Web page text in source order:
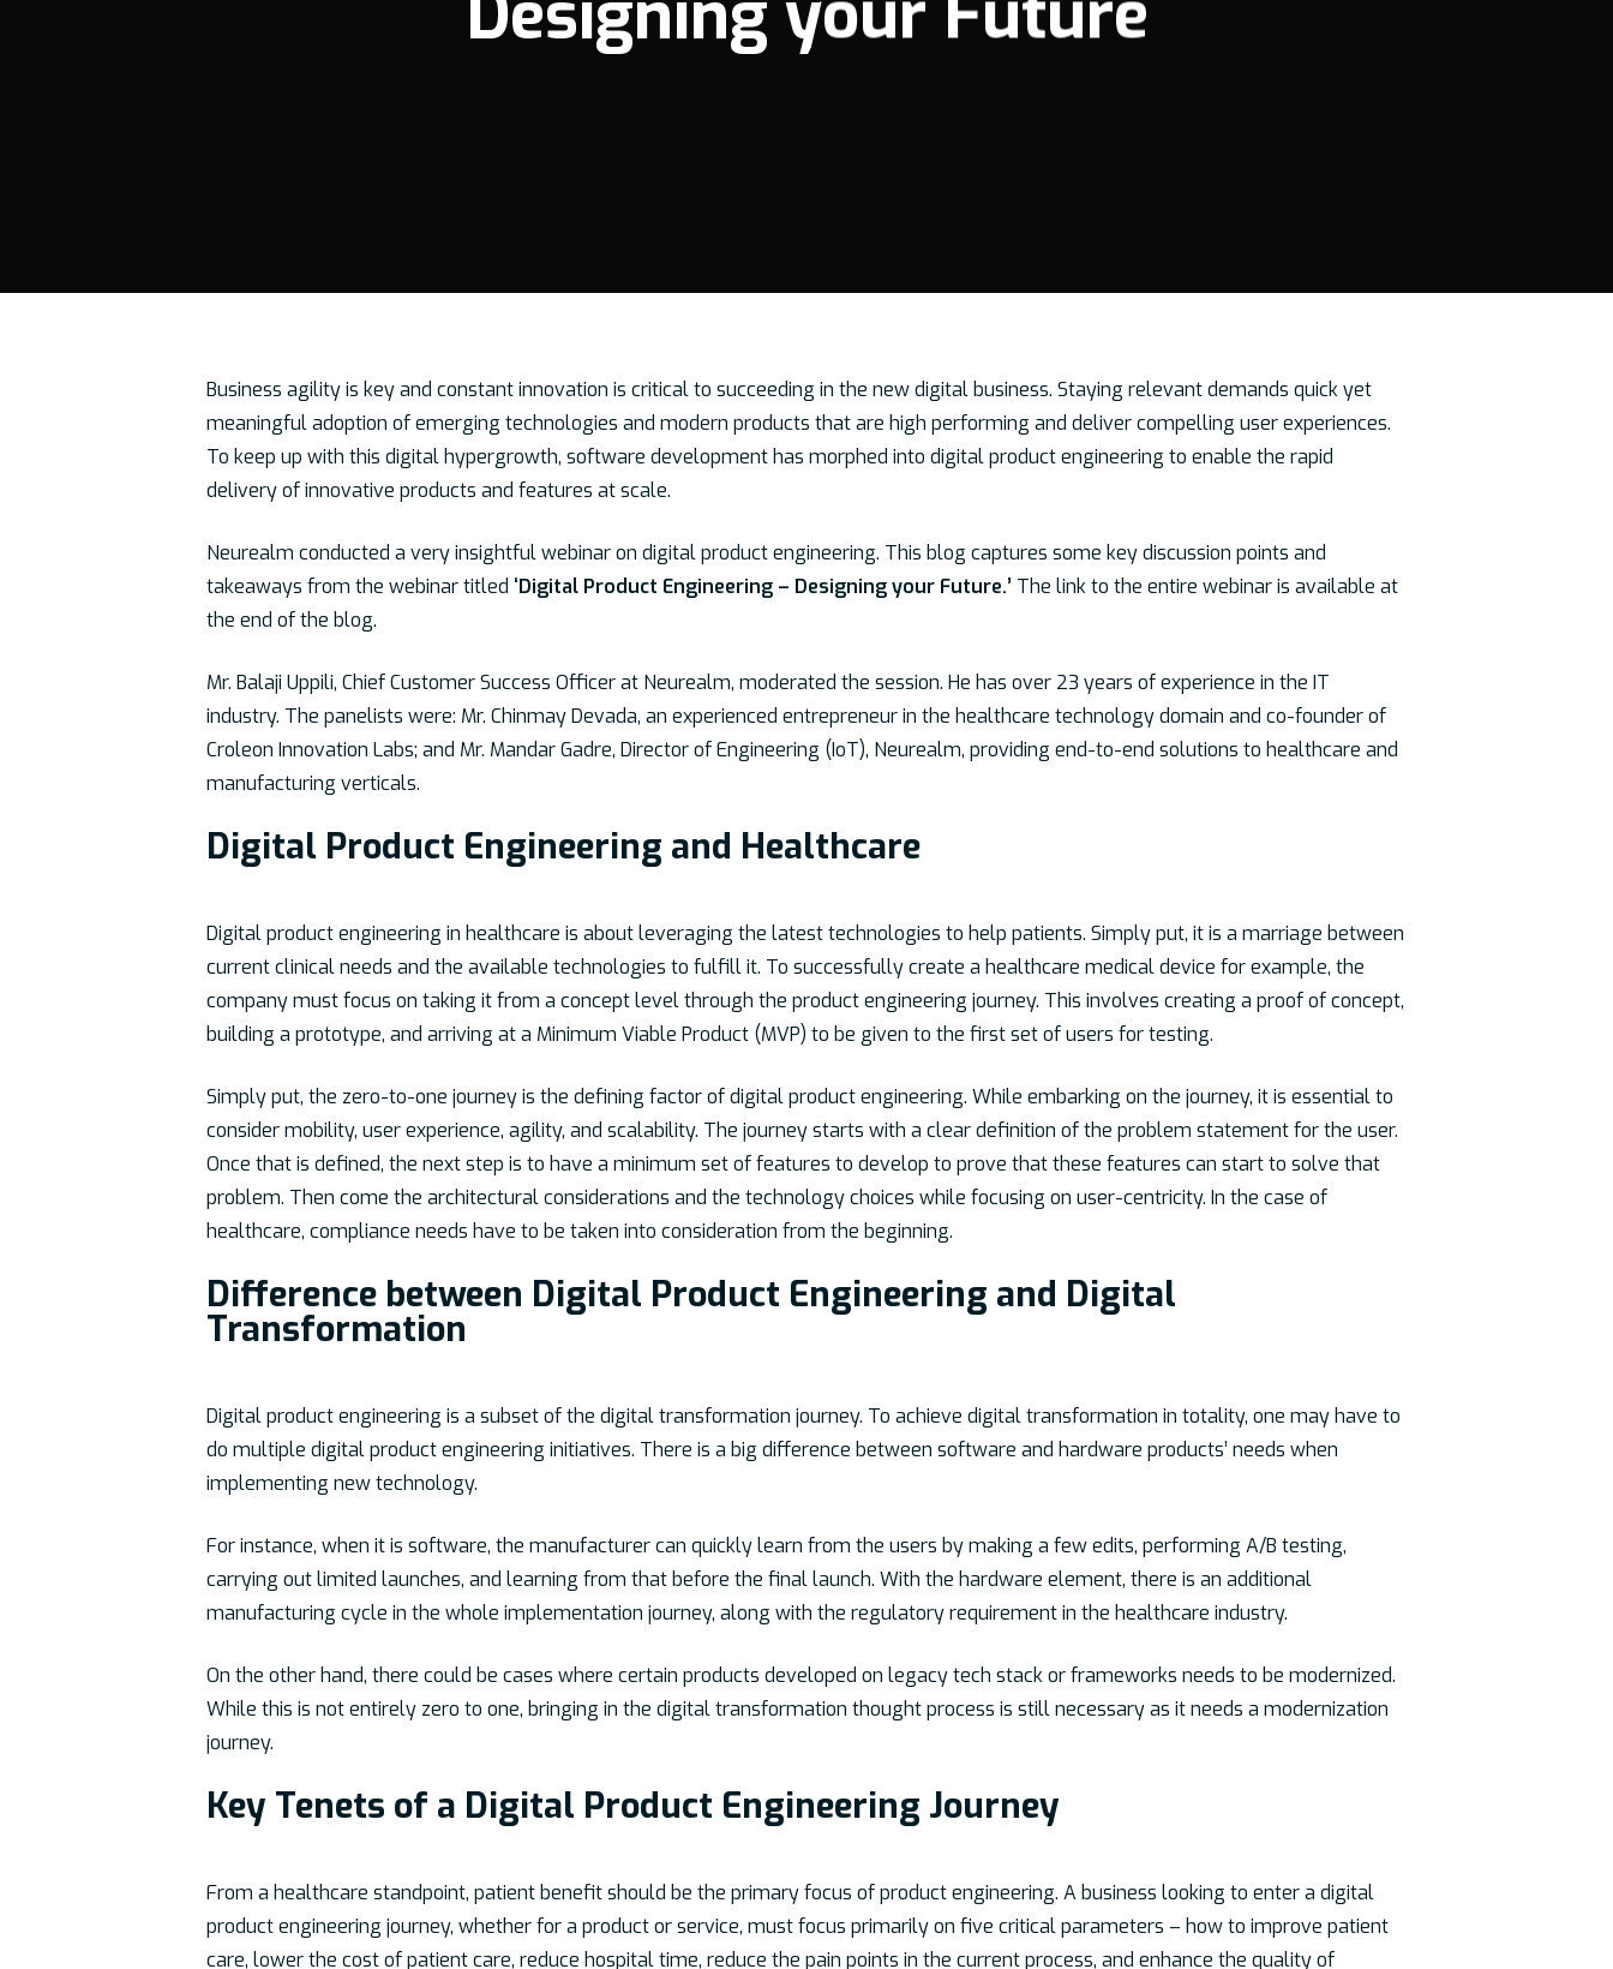
Hit enter to search or ESC to close
Business agility is key and constant innovation is critical to succeeding in the new digital business. Staying relevant demands quick yet
meaningful adoption of emerging technologies and modern products that are high performing and deliver compelling user experiences.
To keep up with this digital hypergrowth, software development has morphed into digital product engineering to enable the rapid
delivery of innovative products and features at scale.
Neurealm conducted a very insightful webinar on digital product engineering. This blog captures some key discussion points and
takeaways from the webinar titled ‘Digital Product Engineering – Designing your Future.’ The link to the entire webinar is available at
the end of the blog.
Mr. Balaji Uppili, Chief Customer Success Officer at Neurealm, moderated the session. He has over 23 years of experience in the IT
industry. The panelists were: Mr. Chinmay Devada, an experienced entrepreneur in the healthcare technology domain and co-founder of
Croleon Innovation Labs; and Mr. Mandar Gadre, Director of Engineering (IoT), Neurealm, providing end-to-end solutions to healthcare and
manufacturing verticals.
Digital Product Engineering and Healthcare
Digital product engineering in healthcare is about leveraging the latest technologies to help patients. Simply put, it is a marriage between
current clinical needs and the available technologies to fulfill it. To successfully create a healthcare medical device for example, the
company must focus on taking it from a concept level through the product engineering journey. This involves creating a proof of concept,
building a prototype, and arriving at a Minimum Viable Product (MVP) to be given to the first set of users for testing.
Simply put, the zero-to-one journey is the defining factor of digital product engineering. While embarking on the journey, it is essential to
consider mobility, user experience, agility, and scalability. The journey starts with a clear definition of the problem statement for the user.
Once that is defined, the next step is to have a minimum set of features to develop to prove that these features can start to solve that
problem. Then come the architectural considerations and the technology choices while focusing on user-centricity. In the case of
healthcare, compliance needs have to be taken into consideration from the beginning.
Difference between Digital Product Engineering and Digital
Transformation
Digital product engineering is a subset of the digital transformation journey. To achieve digital transformation in totality, one may have to
do multiple digital product engineering initiatives. There is a big difference between software and hardware products’ needs when
implementing new technology.
For instance, when it is software, the manufacturer can quickly learn from the users by making a few edits, performing A/B testing,
carrying out limited launches, and learning from that before the final launch. With the hardware element, there is an additional
manufacturing cycle in the whole implementation journey, along with the regulatory requirement in the healthcare industry.
On the other hand, there could be cases where certain products developed on legacy tech stack or frameworks needs to be modernized.
While this is not entirely zero to one, bringing in the digital transformation thought process is still necessary as it needs a modernization
journey.
Key Tenets of a Digital Product Engineering Journey
From a healthcare standpoint, patient benefit should be the primary focus of product engineering. A business looking to enter a digital
product engineering journey, whether for a product or service, must focus primarily on five critical parameters – how to improve patient
care, lower the cost of patient care, reduce hospital time, reduce the pain points in the current process, and enhance the quality of